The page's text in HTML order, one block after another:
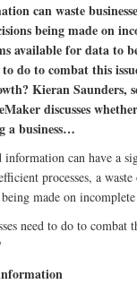
can waste
being made on
available for data to
to do to combat this
Kieran Saunders,
discusses
a business…
information can have a
processes, a
made on
need to do to combat